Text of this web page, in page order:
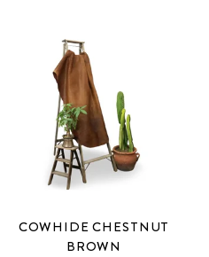
COWHIDE CHESTNUT
BROWN